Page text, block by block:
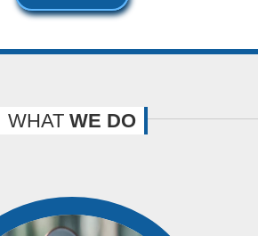
WHAT WE DO